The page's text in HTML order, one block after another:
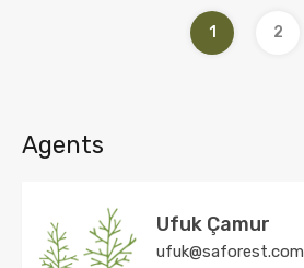
1 2
Agents
Ufuk Çamur
ufuk@saforest.com